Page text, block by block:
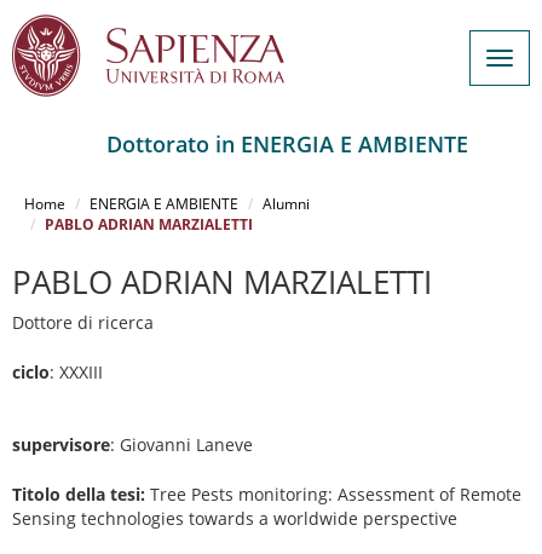
contenuto
Dottorato in ENERGIA E AMBIENTE
Home ENERGIA E AMBIENTE
Alumni
PABLO ADRIAN MARZIALETTI
PABLO ADRIAN MARZIALETTI
Dottore di ricerca
ciclo: XXXIII
supervisore: Giovanni Laneve
Titolo della tesi: Tree Pests monitoring: Assessment of Remote
Sensing technologies towards a worldwide perspective